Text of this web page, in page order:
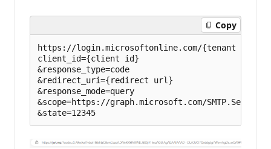
Copy
https://login.microsoftonline.com/{tenant id}/
client_id={client id}
&response_type=code
&redirect_uri={redirect url}
&response_mode=query
&scope=https://graph.microsoft.com/SMTP.Send